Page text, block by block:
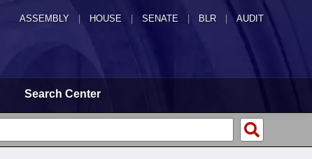
ASSEMBLY HOUSE SENATE | BLR | AUDIT
Search Center